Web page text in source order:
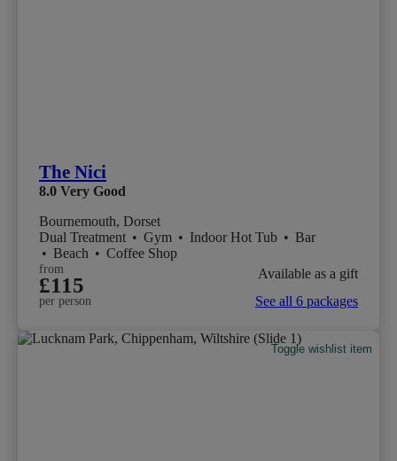
The Nici
8.0 Very Good
Bournemouth, Dorset
Dual Treatment • Gym • Indoor Hot Tub • Bar
• Beach • Coffee Shop
from
£115
per person
Available as a gift
See all 6 packages
Toggle wishlist item